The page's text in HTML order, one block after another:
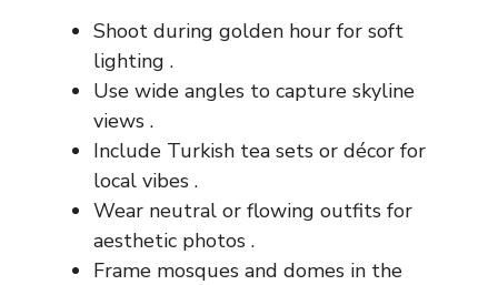
Shoot during golden hour for soft
lighting .
Use wide angles to capture skyline
views .
Include Turkish tea sets or décor for
local vibes .
Wear neutral or flowing outfits for
aesthetic photos .
Frame mosques and domes in the